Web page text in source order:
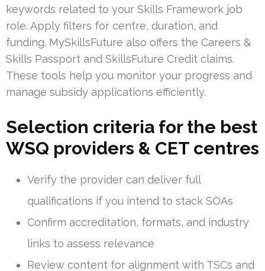
keywords related to your Skills Framework job
role. Apply filters for centre, duration, and
funding. MySkillsFuture also offers the Careers &
Skills Passport and SkillsFuture Credit claims.
These tools help you monitor your progress and
manage subsidy applications efficiently.
Selection criteria for the best
WSQ providers & CET centres
Verify the provider can deliver full
qualifications if you intend to stack SOAs
Confirm accreditation, formats, and industry
links to assess relevance
Review content for alignment with TSCs and